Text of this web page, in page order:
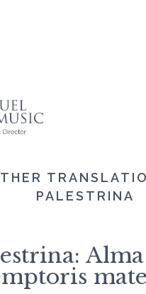
PALESTRINA
Alma